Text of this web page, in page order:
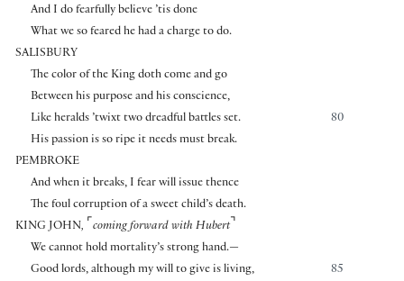
And I do fearfully believe ’tis done
What we so feared he had a charge to do.
SALISBURY
The color of the King doth come and go
Between his purpose and his conscience,
80
Like heralds ’twixt two dreadful battles set.
His passion is so ripe it needs must break.
PEMBROKE
And when it breaks, I fear will issue thence
The foul corruption of a sweet child’s death.
KING JOHN, ⌜ coming forward with Hubert⌝
We cannot hold mortality’s strong hand.—
85
Good lords, although my will to give is living,